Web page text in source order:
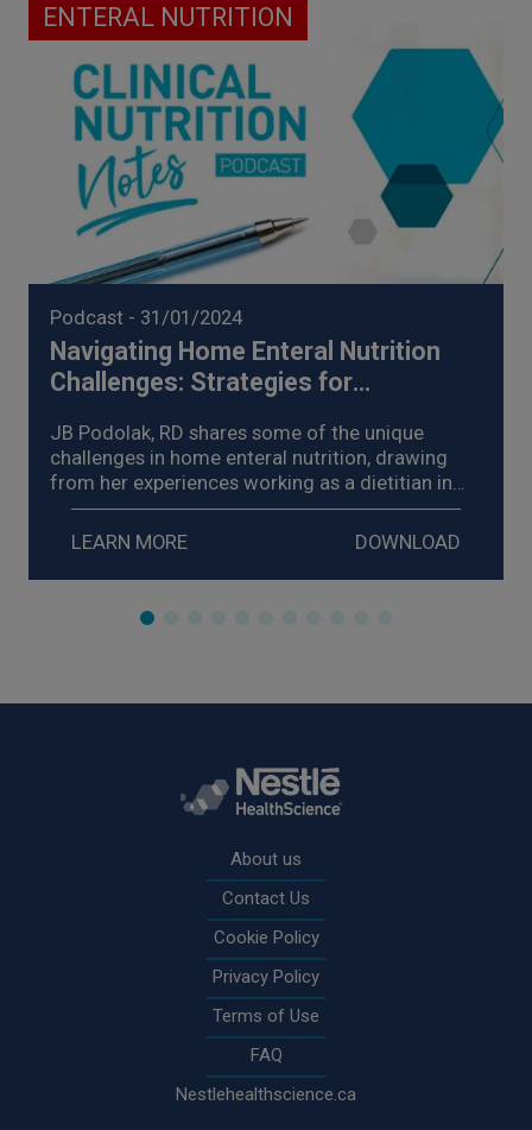
ENTERAL NUTRITION
Podcast - 31/01/2024
Navigating Home Enteral Nutrition
Challenges: Strategies for
Intolerance (2024)
JB Podolak, RD shares some of the unique
challenges in home enteral nutrition, drawing
from her experiences working as a dietitian in
homecare, explores strategies for the
management of enteral nutrition intolerance,
and shares examples of the impact on her
patients.
LEARN MORE DOWNLOAD
About us
Contact Us
Cookie Policy
Privacy Policy
Terms of Use
FAQ
Nestlehealthscience.ca